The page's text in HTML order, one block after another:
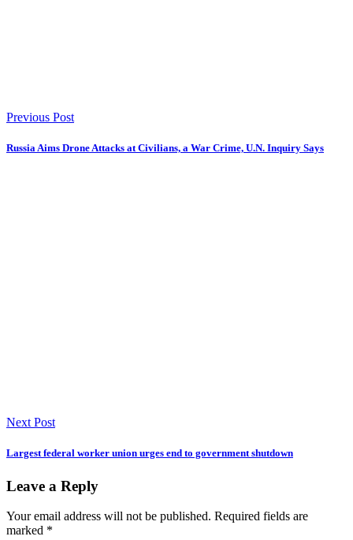
Previous Post
Russia Aims Drone Attacks at Civilians, a War Crime, U.N. Inquiry Says
Next Post
Largest federal worker union urges end to government shutdown
Leave a Reply
Your email address will not be published. Required fields are
marked *